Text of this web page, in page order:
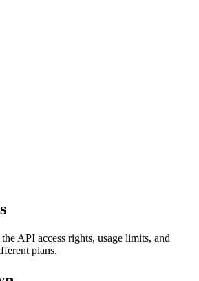
API access rights, usage limits, and
plans.